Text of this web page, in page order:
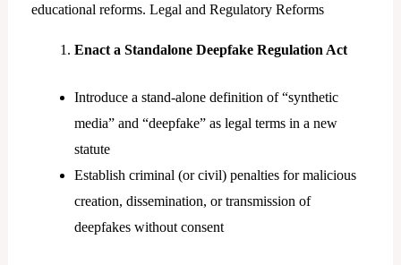
educational reforms. Legal and Regulatory Reforms
Enact a Standalone Deepfake Regulation Act
Introduce a stand-alone definition of “synthetic
media” and “deepfake” as legal terms in a new
statute
Establish criminal (or civil) penalties for malicious
creation, dissemination, or transmission of
deepfakes without consent